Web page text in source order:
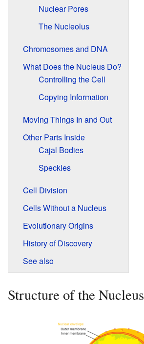
Nuclear Pores
The Nucleolus
Chromosomes and DNA
What Does the Nucleus Do?
Controlling the Cell
Copying Information
Moving Things In and Out
Other Parts Inside
Cajal Bodies
Speckles
Cell Division
Cells Without a Nucleus
Evolutionary Origins
History of Discovery
See also
Structure of the Nucleus